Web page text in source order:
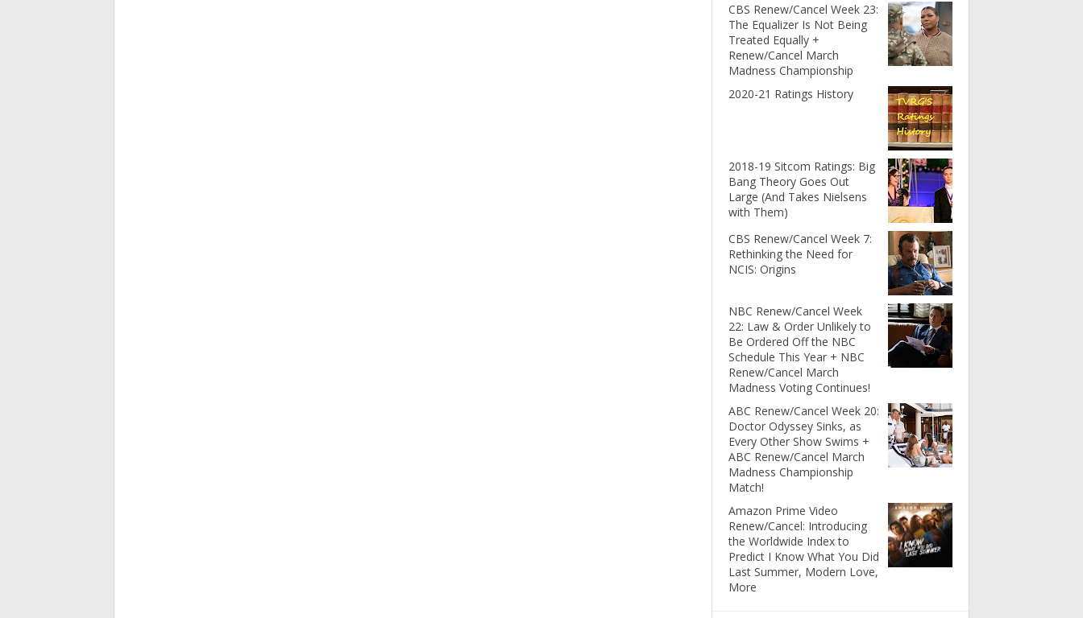
CBS Renew/Cancel Week 23:
The Equalizer Is Not Being
Treated Equally +
Renew/Cancel March
Madness Championship
2020-21 Ratings History
2018-19 Sitcom Ratings: Big
Bang Theory Goes Out
Large (And Takes Nielsens
with Them)
CBS Renew/Cancel Week 7:
Rethinking the Need for
NCIS: Origins
NBC Renew/Cancel Week
22: Law & Order Unlikely to
Be Ordered Off the NBC
Schedule This Year + NBC
Renew/Cancel March
Madness Voting Continues!
ABC Renew/Cancel Week 20:
Doctor Odyssey Sinks, as
Every Other Show Swims +
ABC Renew/Cancel March
Madness Championship
Match!
Amazon Prime Video
Renew/Cancel: Introducing
the Worldwide Index to
Predict I Know What You Did
Last Summer, Modern Love,
More